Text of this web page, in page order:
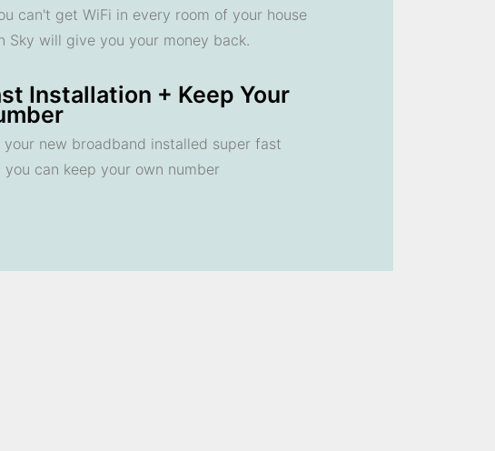
can't get WiFi in every room of your house
Sky will give you your money back.
Installation + Keep Your
your new broadband installed super fast
you can keep your own number